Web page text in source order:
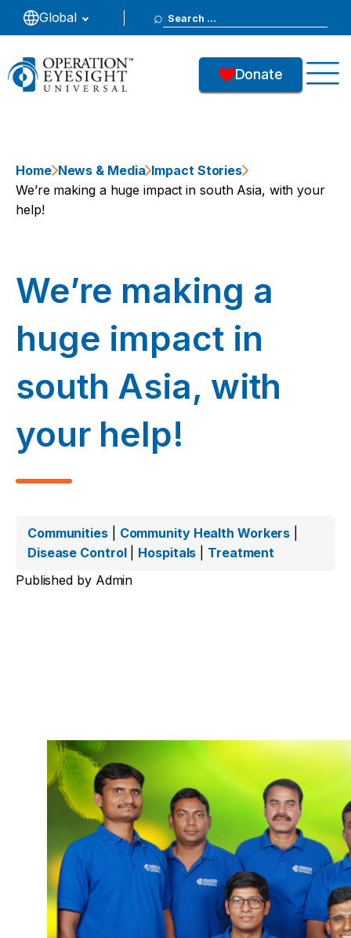
Global
Search
for:
Donate
Home News & Media Impact Stories
We’re making a huge impact in south Asia, with your
help!
We’re making a
huge impact in
south Asia, with
your help!
Communities| Community Health Workers
Disease Control| Hospitals
Treatment
Published by Admin